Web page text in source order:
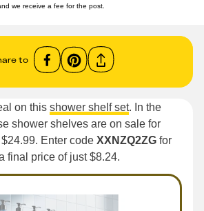
we receive a fee for the post.
to
on this shower shelf set. In the
shower shelves are on sale for
Enter code XXNZQ2ZG for
final price of just $8.24.